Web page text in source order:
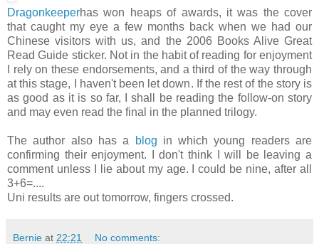
Dragonkeeperhas won heaps of awards, it was the cover
that caught my eye a few months back when we had our
Chinese visitors with us, and the 2006 Books Alive Great
Read Guide sticker. Not in the habit of reading for enjoyment
I rely on these endorsements, and a third of the way through
at this stage, I haven't been let down. If the rest of the story is
as good as it is so far, I shall be reading the follow-on story
and may even read the final in the planned trilogy.
The author also has a blog in which young readers are
confirming their enjoyment. I don't think I will be leaving a
comment unless I lie about my age. I could be nine, after all
3+6=....
Uni results are out tomorrow, fingers crossed.
Bernie at 22:21 No comments: